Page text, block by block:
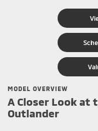
MODEL OVERVIEW
A Closer Look at
Outlander